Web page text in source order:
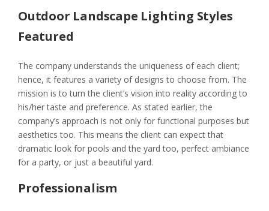
Outdoor Landscape Lighting Styles
Featured
The company understands the uniqueness of each client;
hence, it features a variety of designs to choose from. The
mission is to turn the client’s vision into reality according to
his/her taste and preference. As stated earlier, the
company’s approach is not only for functional purposes but
aesthetics too. This means the client can expect that
dramatic look for pools and the yard too, perfect ambiance
for a party, or just a beautiful yard.
Professionalism